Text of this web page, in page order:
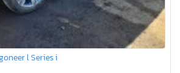
l Series i